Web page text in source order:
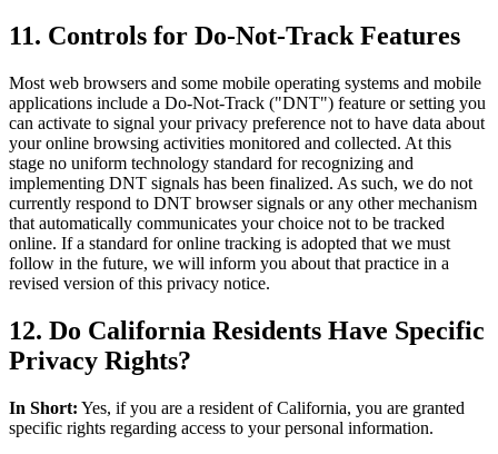
11. Controls for Do-Not-Track Features
Most web browsers and some mobile operating systems and mobile
applications include a Do-Not-Track ("DNT") feature or setting you
can activate to signal your privacy preference not to have data about
your online browsing activities monitored and collected. At this
stage no uniform technology standard for recognizing and
implementing DNT signals has been finalized. As such, we do not
currently respond to DNT browser signals or any other mechanism
that automatically communicates your choice not to be tracked
online. If a standard for online tracking is adopted that we must
follow in the future, we will inform you about that practice in a
revised version of this privacy notice.
12. Do California Residents Have Specific
Privacy Rights?
In Short: Yes, if you are a resident of California, you are granted
specific rights regarding access to your personal information.